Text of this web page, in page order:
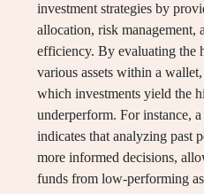
investment strategies by
allocation, risk management,
efficiency. By evaluating the
various assets within a
which investments yield the
underperform. For instance,
indicates that analyzing past
more informed decisions,
funds from low-performing